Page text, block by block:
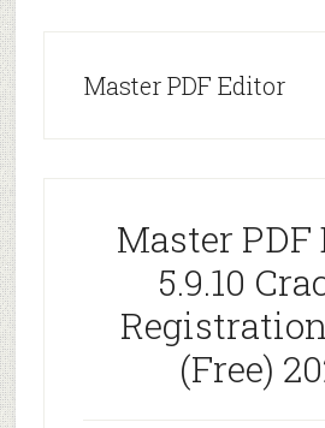
Master PDF Editor
Master
5.9.10
(Free)